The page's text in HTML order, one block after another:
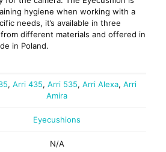
hygiene when working with a
needs, it’s available in three
different materials and offered in
in Poland.
, Arri 435, Arri 535, Arri Alexa, Arri
Amira
Eyecushions
N/A